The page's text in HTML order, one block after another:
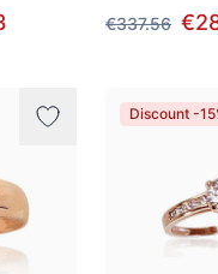
€337.56
Discount -